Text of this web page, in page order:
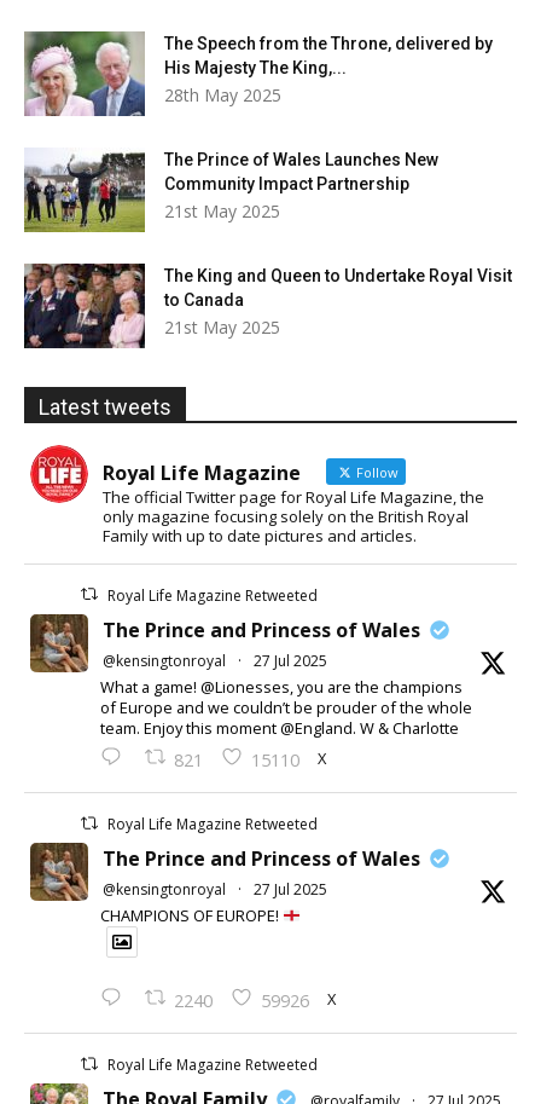
The Speech from the Throne, delivered by
His Majesty The King,...
28th May 2025
The Prince of Wales Launches New
Community Impact Partnership
21st May 2025
The King and Queen to Undertake Royal Visit
to Canada
21st May 2025
Latest tweets
Royal Life Magazine Follow
The official Twitter page for Royal Life Magazine, the
only magazine focusing solely on the British Royal
Family with up to date pictures and articles.
Royal Life Magazine Retweeted
The Prince and Princess of Wales
@kensingtonroyal · 27 Jul 2025
What a game! @Lionesses, you are the champions
of Europe and we couldn’t be prouder of the whole
team. Enjoy this moment @England. W & Charlotte
821 15110 X
Royal Life Magazine Retweeted
The Prince and Princess of Wales
@kensingtonroyal · 27 Jul 2025
CHAMPIONS OF EUROPE!
2240 59926 X
Royal Life Magazine Retweeted